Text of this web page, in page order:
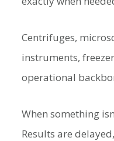
Centrifuges,
instruments,
operational
When something
Results are